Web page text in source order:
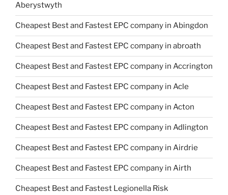
Aberystwyth
Cheapest Best and Fastest EPC company in Abingdon
Cheapest Best and Fastest EPC company in abroath
Cheapest Best and Fastest EPC company in Accrington
Cheapest Best and Fastest EPC company in Acle
Cheapest Best and Fastest EPC company in Acton
Cheapest Best and Fastest EPC company in Adlington
Cheapest Best and Fastest EPC company in Airdrie
Cheapest Best and Fastest EPC company in Airth
Cheapest Best and Fastest Legionella Risk